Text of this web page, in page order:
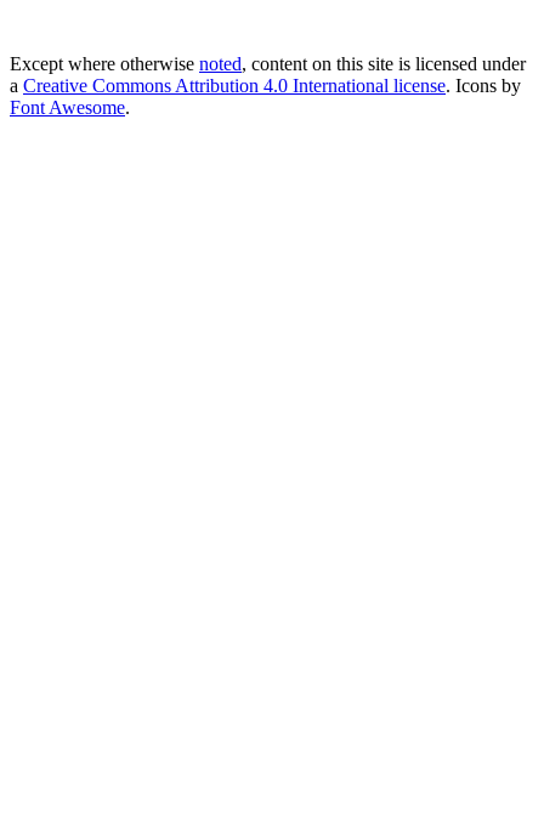
Except where otherwise noted, content on this site is licensed under
a Creative Commons Attribution 4.0 International license. Icons by
Font Awesome.